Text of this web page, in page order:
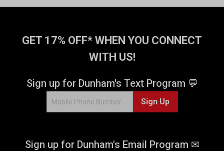
GET 17% OFF* WHEN YOU CONNECT
WITH US!
Sign up for Dunham's Text Program 💬
Sign Up
Sign up for Dunham's Email Program ✉